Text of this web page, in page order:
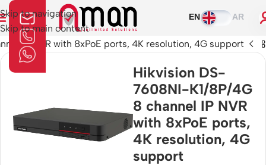
Skip to navigation
Skip to main content
EN AR
IP NVR with 8xPoE ports, 4K resolution, 4G support
Hikvision DS-
7608NI-K1/8P/4G
8 channel IP NVR
with 8xPoE ports,
4K resolution, 4G
support